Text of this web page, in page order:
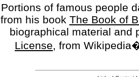
Portions of famous people
from his book The Book of
biographical material
License, from